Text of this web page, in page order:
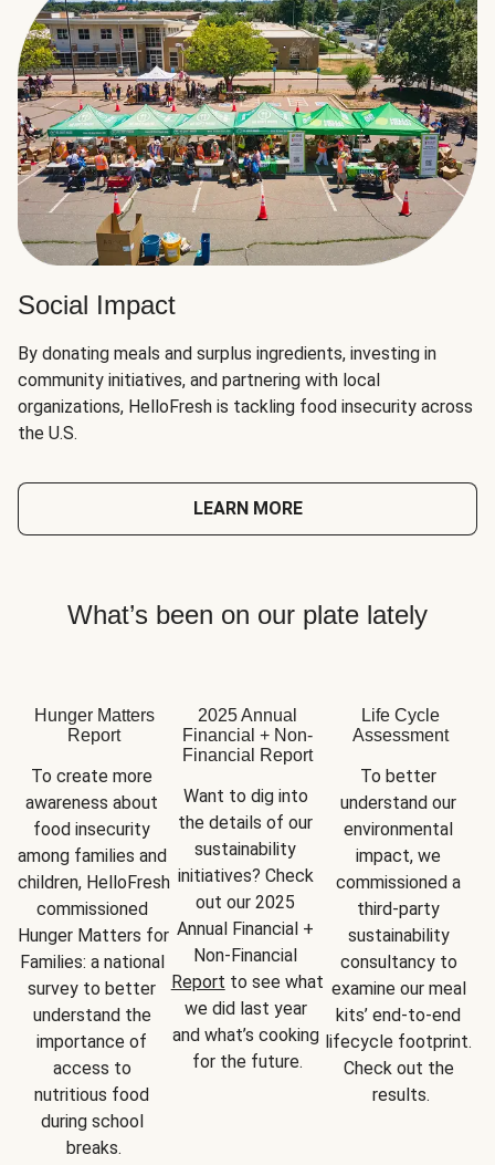
Social Impact
By donating meals and surplus ingredients, investing in
community initiatives, and partnering with local
organizations, HelloFresh is tackling food insecurity across
the U.S.
LEARN MORE
What’s been on our plate lately
Hunger Matters
Report
To create more
awareness about
food insecurity
among families and
children, HelloFresh
commissioned
Hunger Matters for
Families: a national
survey to better
understand the
importance of
access to
nutritious food
during school
breaks.
2025 Annual
Financial + Non-
Financial Report
Want to dig into
the details of our
sustainability
initiatives? Check
out our 2025
Annual Financial +
Report to see what
we did last year
and what’s cooking
for the future.
Life Cycle
Assessment
To better
understand our
environmental
impact, we
commissioned a
third-party
sustainability
consultancy to
examine our meal
kits’ end-to-end
lifecycle footprint.
Check out the
results.